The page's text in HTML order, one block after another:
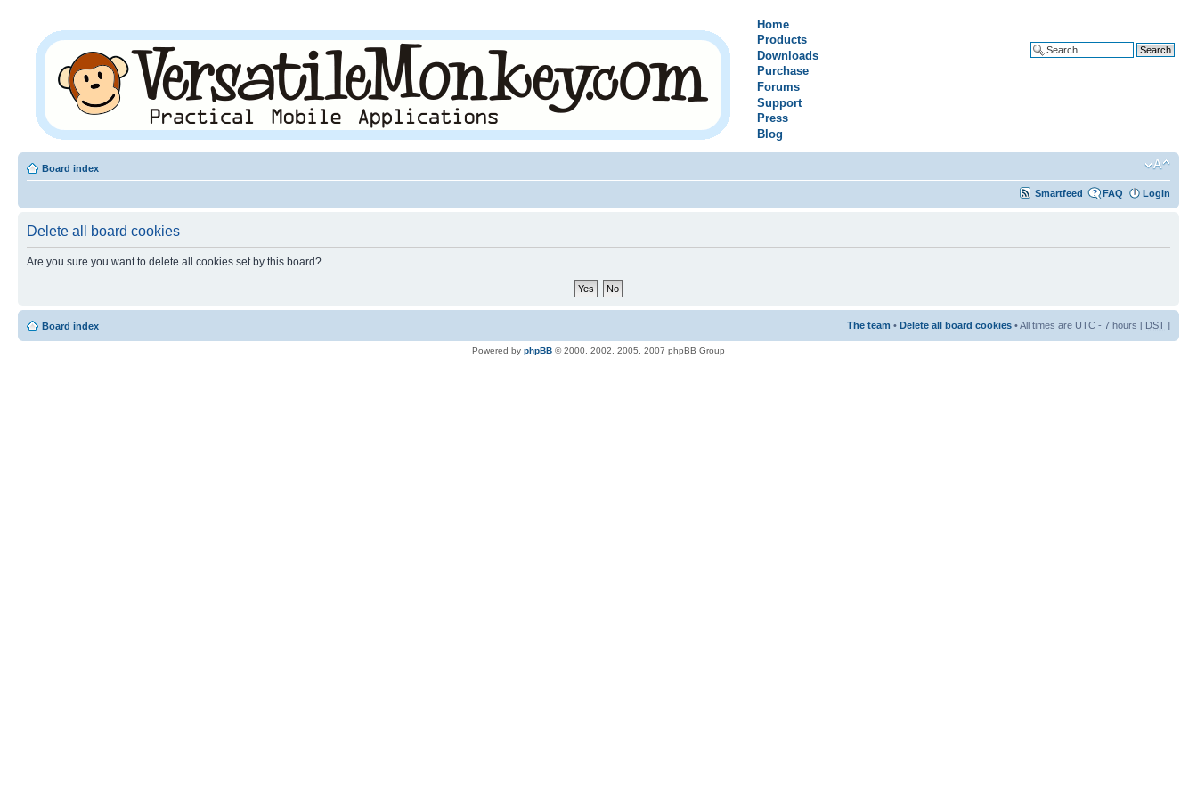
Home
Products
Downloads
Purchase
Forums
Support
Press
Blog
Board index
Smartfeed FAQ Login
Delete all board cookies
Are you sure you want to delete all cookies set by this board?
Board index The team • Delete all board cookies • All times are UTC - 7 hours [ DST ]
Powered by phpBB © 2000, 2002, 2005, 2007 phpBB Group